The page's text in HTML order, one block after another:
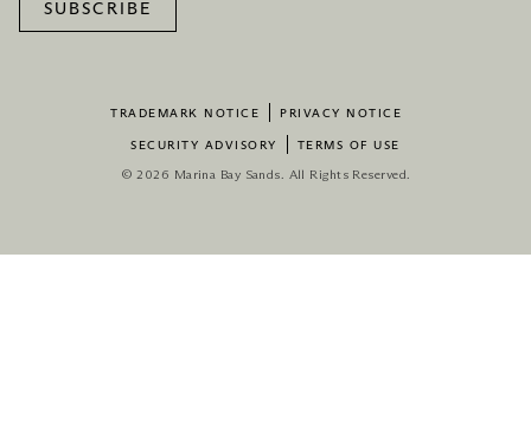
SUBSCRIBE
TRADEMARK NOTICE PRIVACY NOTICE
SECURITY ADVISORY TERMS OF USE
© 2026 Marina Bay Sands. All Rights Reserved.